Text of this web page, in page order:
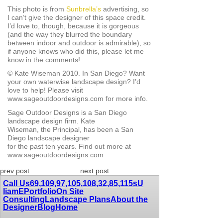
This photo is from Sunbrella’s advertising, so
I can’t give the designer of this space credit.
I’d love to, though, because it is gorgeous
(and the way they blurred the boundary
between indoor and outdoor is admirable), so
if anyone knows who did this, please let me
know in the comments!
© Kate Wiseman 2010. In San Diego? Want
your own waterwise landscape design? I’d
love to help! Please visit
www.sageoutdoordesigns.com for more info.
Sage Outdoor Designs is a San Diego
landscape design firm. Kate
Wiseman, the Principal, has been a San
Diego landscape designer
for the past ten years. Find out more at
www.sageoutdoordesigns.com
prev post
next post
Call Us69,109,97,105,108,32,85,115sU
liamE PortfolioOn Site
Consulting Landscape PlansAbout the
DesignerBlog Home